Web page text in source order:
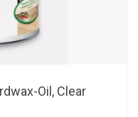
Oil, Clear